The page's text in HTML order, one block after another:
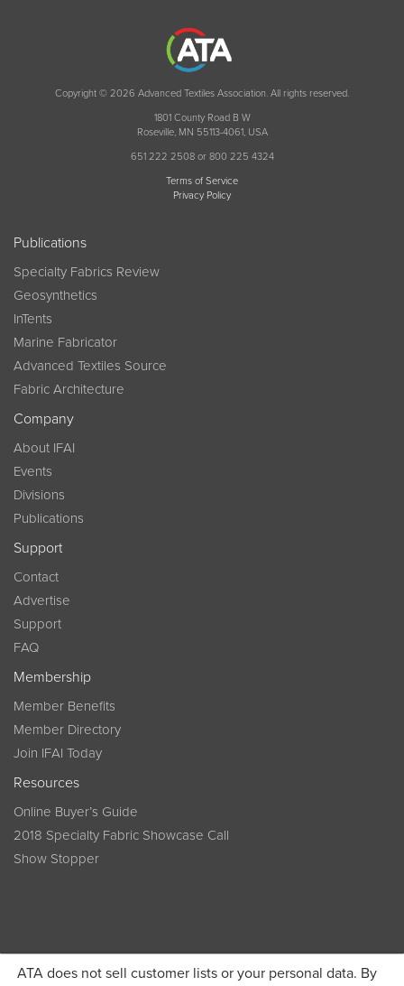
ATA does not sell customer lists or your personal data. By
Copyright © 2026 Advanced Textiles Association. All rights reserved.
1801 County Road B W
Roseville, MN 55113-4061, USA
651 222 2508 or 800 225 4324
Terms of Service
Privacy Policy
Publications
Specialty Fabrics Review
Geosynthetics
InTents
Marine Fabricator
Advanced Textiles Source
Fabric Architecture
Company
About IFAI
Events
Divisions
Publications
Support
Contact
Advertise
Support
FAQ
Membership
Member Benefits
Member Directory
Join IFAI Today
Resources
Online Buyer’s Guide
2018 Specialty Fabric Showcase Call
Show Stopper